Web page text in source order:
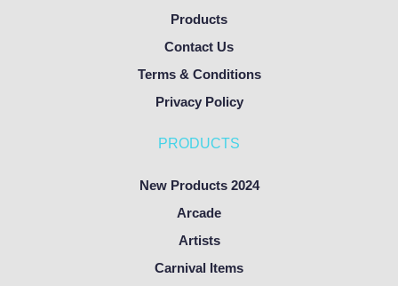
Products
Contact Us
Terms & Conditions
Privacy Policy
PRODUCTS
New Products 2024
Arcade
Artists
Carnival Items